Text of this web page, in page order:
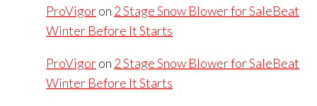
ProVigoron 2 Stage Snow Blower for SaleBeat
Winter Before It Starts
ProVigoron 2 Stage Snow Blower for SaleBeat
Winter Before It Starts